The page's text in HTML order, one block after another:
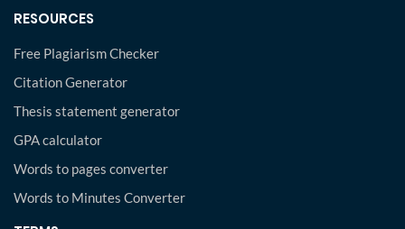
RESOURCES
Free Plagiarism Checker
Citation Generator
Thesis statement generator
GPA calculator
Words to pages converter
Words to Minutes Converter